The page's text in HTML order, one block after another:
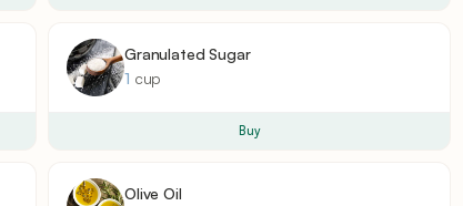
Granulated Sugar
1 cup
Buy
Olive Oil